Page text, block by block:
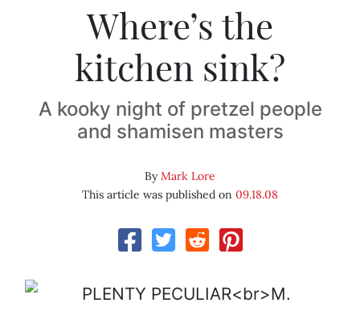
Where’s the
kitchen sink?
A kooky night of pretzel people
and shamisen masters
ByMark Lore
This article was published on 09.18.08